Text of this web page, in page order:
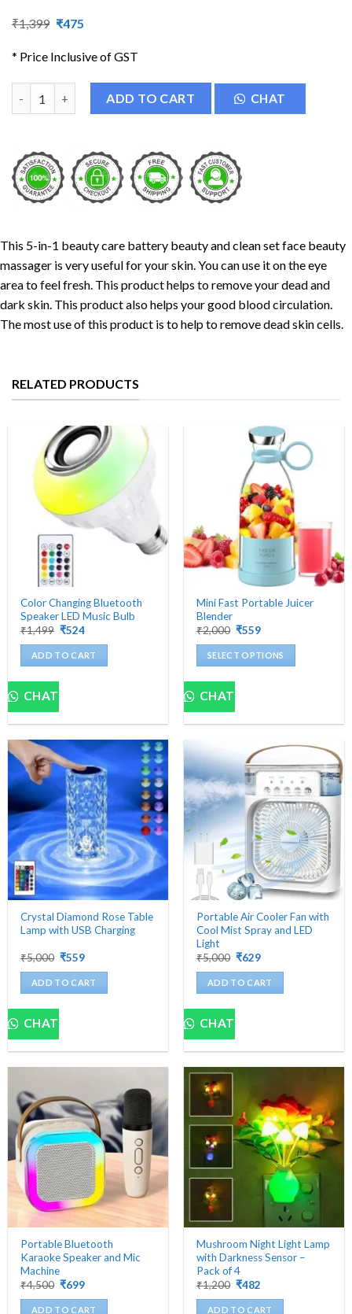
₹1,399 Original
₹1,399.
₹475Current
₹475.
* Price Inclusive of GST
ADD TO CART CHAT
This 5-in-1 beauty care battery beauty and clean set face beauty
massager is very useful for your skin. You can use it on the eye
area to feel fresh. This product helps to remove your dead and
dark skin. This product also helps your good blood circulation.
The most use of this product is to help to remove dead skin cells.
RELATED PRODUCTS
Color Changing Bluetooth
Speaker LED Music Bulb
₹1,499 Original
was:
₹1,499.
₹524Current
is:
₹524.
ADD TO CART
CHAT
Mini Fast Portable Juicer
Blender
₹2,000 Original
was:
₹2,000.
₹559Current
is:
₹559.
SELECT OPTIONS
product
multiple
The
options
may
be
chosen
on
product
page
CHAT
Crystal Diamond Rose Table
Lamp with USB Charging
₹5,000 Original
was:
₹5,000.
₹559Current
is:
₹559.
ADD TO CART
CHAT
Portable Air Cooler Fan with
Cool Mist Spray and LED
Light
₹5,000 Original
was:
₹5,000.
₹629Current
is:
₹629.
ADD TO CART
CHAT
Portable Bluetooth
Karaoke Speaker and Mic
Machine
₹4,500 Original
was:
₹699Current
is:
ADD TO CART
Mushroom Night Light Lamp
with Darkness Sensor –
Pack of 4
₹1,200 Original
was:
₹482
is:
ADD TO CART